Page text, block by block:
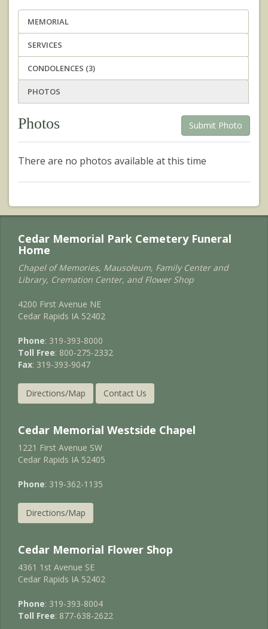
MEMORIAL
SERVICES
CONDOLENCES (3)
PHOTOS
Submit Photo
Photos
There are no photos available at this time
Cedar Memorial Park Cemetery Funeral
Home
Chapel of Memories, Mausoleum, Family Center and
Library, Cremation Center, and Flower Shop
4200 First Avenue NE
Cedar Rapids IA 52402
Phone: 319-393-8000
Toll Free: 800-275-2332
Fax: 319-393-9047
Directions/Map Contact Us
Cedar Memorial Westside Chapel
1221 First Avenue SW
Cedar Rapids IA 52405
Phone: 319-362-1135
Directions/Map
Cedar Memorial Flower Shop
4361 1st Avenue SE
Cedar Rapids IA 52402
Phone: 319-393-8004
Toll Free: 877-638-2622